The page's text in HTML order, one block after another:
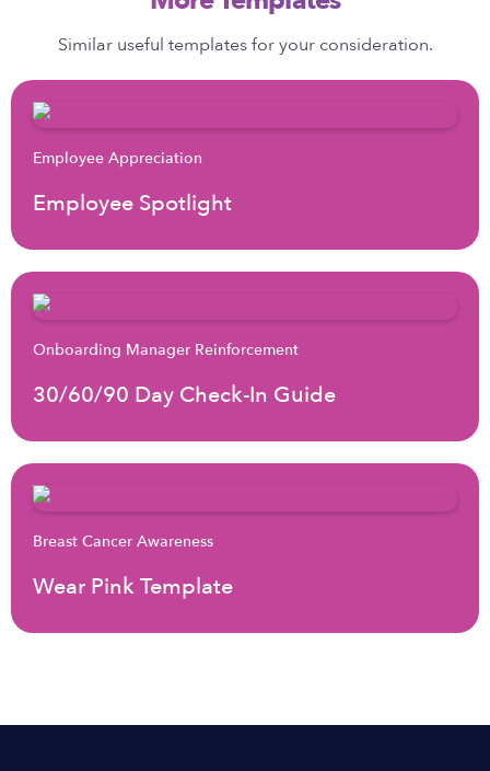
Similar useful templates for your consideration.
Employee Appreciation
Employee Spotlight
Onboarding Manager Reinforcement
30/60/90 Day Check-In Guide
Breast Cancer Awareness
Wear Pink Template